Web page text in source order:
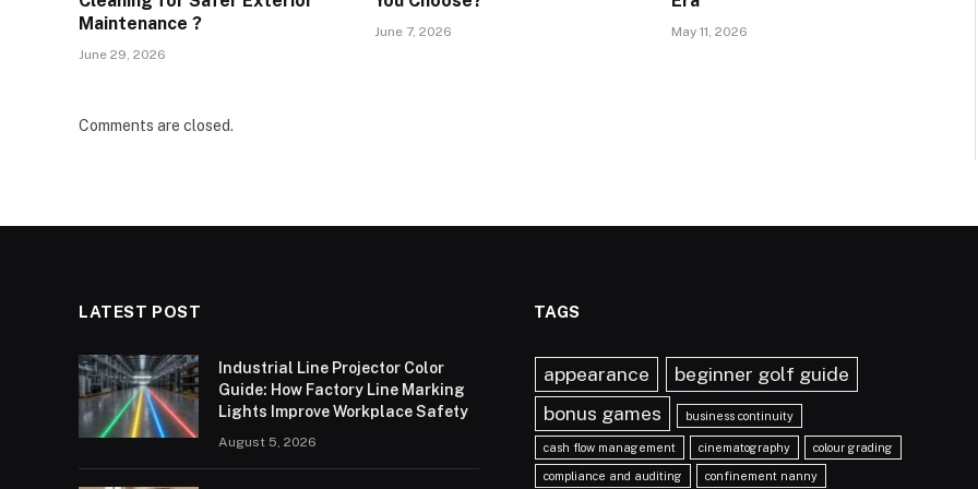
Maintenance ?
June 29, 2026
June 7, 2026 May 11, 2026
Comments are closed.
LATEST POST
Industrial Line Projector Color
Guide: How Factory Line Marking
Lights Improve Workplace Safety
August 5, 2026
TAGS
appearance
beginner golf guide
bonus games
business continuity
cash flow management cinematography colour grading
compliance and auditing confinement nanny